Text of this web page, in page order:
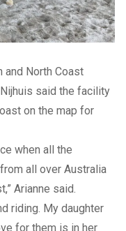
and North Coast
said the facility
on the map for
when all the
all over Australia
Arianne said.
riding. My daughter
for them is in her